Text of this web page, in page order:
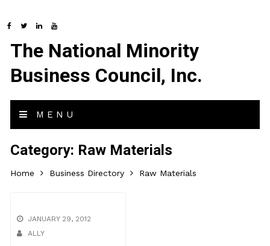
The National Minority
Business Council, Inc.
MENU
Category: Raw Materials
Home Business Directory Raw Materials
JANUARY 29, 2012
ALLY